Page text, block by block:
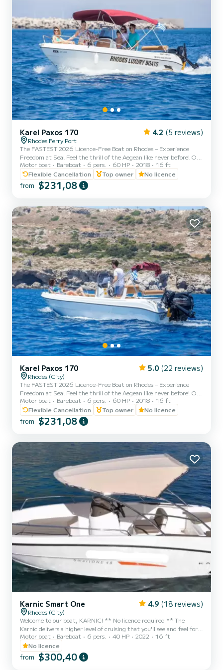
Karel Paxos 170 4.2 (5 reviews)
Rhodes Ferry Port
The FASTEST 2026 Licence-Free Boat on Rhodes – Experience
Freedom at Sea! Feel the thrill of the Aegean like never before! Our
brand-new 2026 self-drive boats are the most powerful licence-
free boats on the island — reaching speeds of over 55 km/h with 2–
3 people on board. No licence? No experience? No problem. We’ll
guide you everything you need to know so you can cruise with
powerful licence-free boats in Rhodes * 🆕 Brand-new 2...
Motor boat Bareboat 6 pers. 60 HP 2018
16 ft
Flexible Cancellation
Top owner No licence
from $231,08
Karel Paxos 170 5.0 (22 reviews)
Rhodes (City)
The FASTEST 2026 Licence-Free Boat on Rhodes – Experience
Freedom at Sea! Feel the thrill of the Aegean like never before! Our
brand-new 2026 self-drive boats are the most powerful licence-
free boats on the island — reaching speeds of over 55 km/h with 2–
3 people on board. No licence? No experience? No problem. We’ll
guide you everything you need to know so you can cruise with
powerful licence-free boats in Rhodes * 🆕 Brand-new 2...
Motor boat Bareboat 6 pers. 60 HP 2018
16 ft
Flexible Cancellation
Top owner No licence
from $231,08
Karnic Smart One 4.9 (18 reviews)
Rhodes (City)
Welcome to our boat, KARNIC! ** No licence required ** The
Karnic delivers a higher level of cruising that you'll see and feel for a
boat of its class! Upscale styling and a deep v hull make an
impression while sliding through the waves. A boat to enjoy driving.
Fast and smooth ! ** Fuel is included in the price ** You can write
to me directly on SamBoat platform if you have any question, I'd be
Motor boat Bareboat 6 pers. 40 HP 2022
16 ft
No licence
from $300,40